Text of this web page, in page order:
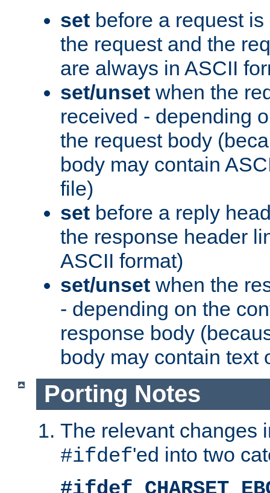
set before a request
the request and the
are always in ASCII
set/unset when the
received - depending
the request body
body may contain
file)
set before a reply
the response header
ASCII format)
set/unset when the
- depending on the
response body
body may contain text
Porting Notes
The relevant changes
#ifdef'ed into two